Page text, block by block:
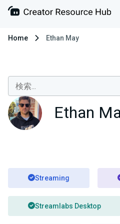
Home Ethan May
Ethan
Streaming
Streamlabs Desktop